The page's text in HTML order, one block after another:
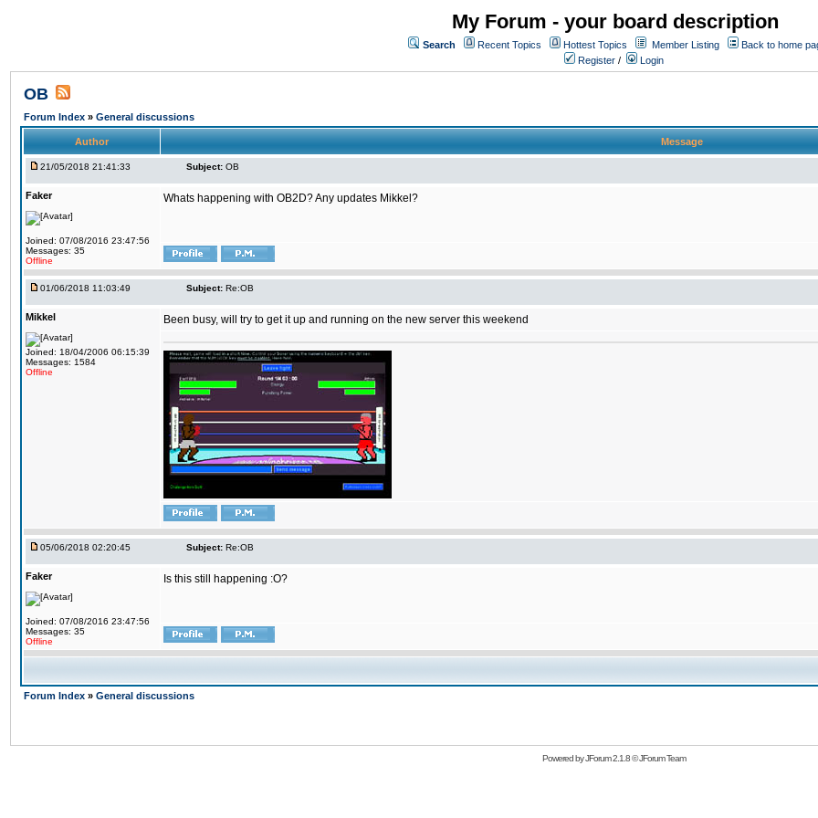
My Forum - your board description
Search Recent Topics Hottest Topics Member Listing
Back to home
Register / Login
OB
Forum Index » General discussions
Author Message
21/05/2018 21:41:33 Subject: OB
Faker
Joined: 07/08/2016 23:47:56
Messages: 35
Offline
Whats happening with OB2D? Any updates Mikkel?
01/06/2018 11:03:49 Subject: Re:OB
Mikkel
Joined: 18/04/2006 06:15:39
Messages: 1584
Offline
Been busy, will try to get it up and running on the new server this weekend
05/06/2018 02:20:45 Subject: Re:OB
Faker
Joined: 07/08/2016 23:47:56
Messages: 35
Offline
Is this still happening :O?
Forum Index » General discussions
Powered byJForum 2.1.8©JForum Team